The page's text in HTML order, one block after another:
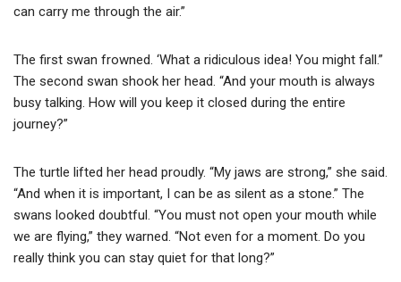
can carry me through the air.”
The first swan frowned. ‘What a ridiculous idea! You might fall.”
The second swan shook her head. “And your mouth is always
busy talking. How will you keep it closed during the entire
journey?”
The turtle lifted her head proudly. “My jaws are strong,” she said.
“And when it is important, I can be as silent as a stone.” The
swans looked doubtful. “You must not open your mouth while
we are flying,” they warned. “Not even for a moment. Do you
really think you can stay quiet for that long?”